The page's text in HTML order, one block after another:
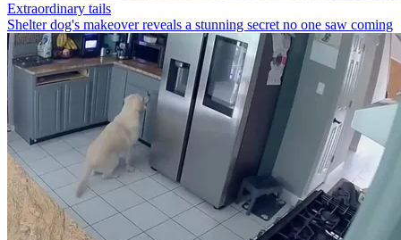
Extraordinary tails
Shelter dog's makeover reveals a stunning secret no one saw coming